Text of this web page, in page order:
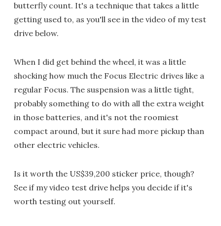
butterfly count. It's a technique that takes a little
getting used to, as you'll see in the video of my test
drive below.
When I did get behind the wheel, it was a little
shocking how much the Focus Electric drives like a
regular Focus. The suspension was a little tight,
probably something to do with all the extra weight
in those batteries, and it's not the roomiest
compact around, but it sure had more pickup than
other electric vehicles.
Is it worth the US$39,200 sticker price, though?
See if my video test drive helps you decide if it's
worth testing out yourself.